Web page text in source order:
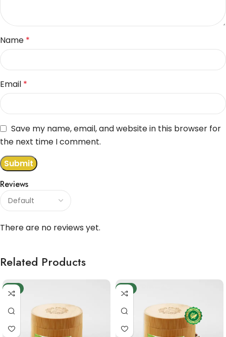
Reviews
There are no reviews yet.
Name *
Email *
Save my name, email, and website in this browser for
the next time I comment.
Related Products
-9% -6%